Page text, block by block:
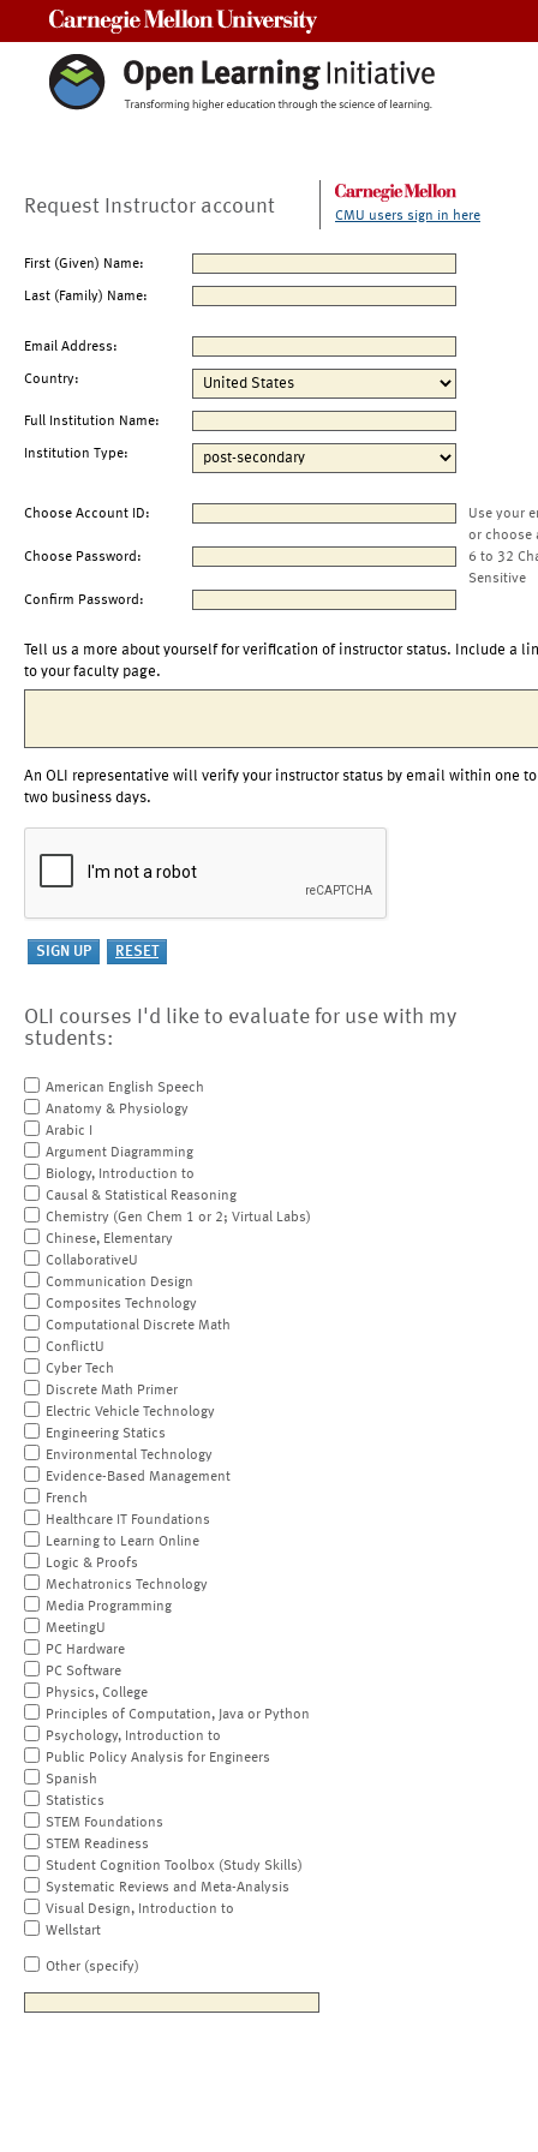
Request Instructor account CMU users sign in here
First (Given) Name:
Last (Family) Name:
Email Address:
Country:
Full Institution Name:
Institution Type:
Choose Account ID:
Use your
or choose
Choose Password:
6 to 32
Sensitive
Confirm Password:
Tell us a more about yourself for verification of instructor status. Include a
to your faculty page.
An OLI representative will verify your instructor status by email within one to
two business days.
OLI courses I'd like to evaluate for use with my
students:
American English Speech
Anatomy & Physiology
Arabic I
Argument Diagramming
Biology, Introduction to
Causal & Statistical Reasoning
Chemistry (Gen Chem 1 or 2; Virtual Labs)
Chinese, Elementary
CollaborativeU
Communication Design
Composites Technology
Computational Discrete Math
ConflictU
Cyber Tech
Discrete Math Primer
Electric Vehicle Technology
Engineering Statics
Environmental Technology
Evidence-Based Management
French
Healthcare IT Foundations
Learning to Learn Online
Logic & Proofs
Mechatronics Technology
Media Programming
MeetingU
PC Hardware
PC Software
Physics, College
Principles of Computation, Java or Python
Psychology, Introduction to
Public Policy Analysis for Engineers
Spanish
Statistics
STEM Foundations
STEM Readiness
Student Cognition Toolbox (Study Skills)
Systematic Reviews and Meta-Analysis
Visual Design, Introduction to
Wellstart
Other (specify)